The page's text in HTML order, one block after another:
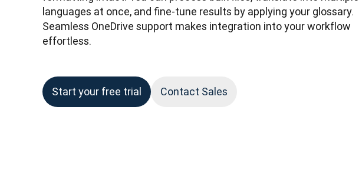
languages at once, and fine-tune results by applying your glossary.
Seamless OneDrive support makes integration into your workflow
effortless.
Start your free trial Contact Sales